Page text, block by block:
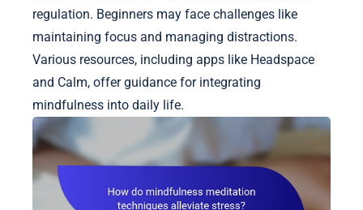
regulation. Beginners may face challenges like
maintaining focus and managing distractions.
Various resources, including apps like Headspace
and Calm, offer guidance for integrating
mindfulness into daily life.